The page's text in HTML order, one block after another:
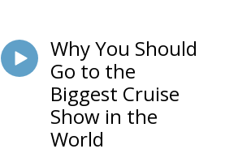
Why You Should
Go to the
Biggest Cruise
Show in the
World